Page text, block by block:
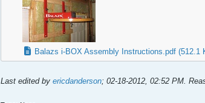
Balazs i-BOX Assembly Instructions.pdf (512.1
Last edited by ericdanderson; 02-18-2012, 02:52 PM.